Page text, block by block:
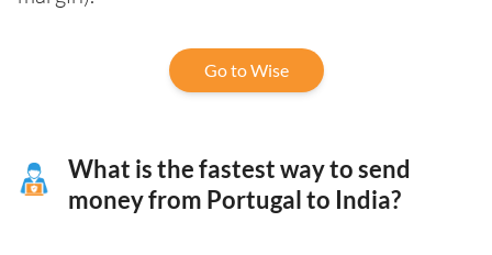
Go to Wise
What is the fastest way to send
money from Portugal to India?